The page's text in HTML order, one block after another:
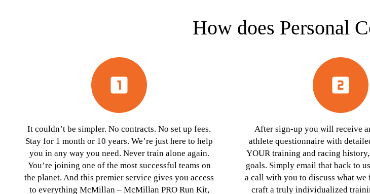
How does Personal
looks_one
It couldn’t be simpler. No contracts. No set up fees.
Stay for 1 month or 10 years. We’re just here to help
you in any way you need. Never train alone again.
You’re joining one of the most successful teams on
the planet. And this premier service gives you access
to everything McMillan – McMillan PRO Run Kit,
looks_two
After sign-up you will receive
athlete questionnaire with
YOUR training and racing
goals. Simply email that back to
a call with you to discuss what we
craft a truly individualized